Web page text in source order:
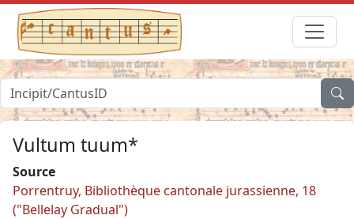
Vultum tuum*
Source
Porrentruy, Bibliothèque cantonale jurassienne, 18
("Bellelay Gradual")